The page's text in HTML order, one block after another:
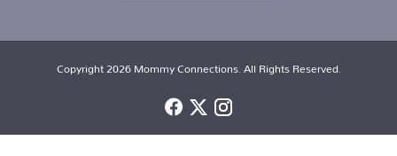
Copyright 2026 Mommy Connections. All Rights Reserved.